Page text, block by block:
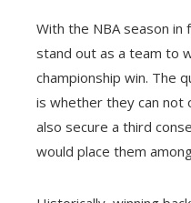
With the NBA season in
stand out as a team to
championship win. The
is whether they can not
also secure a third
would place them